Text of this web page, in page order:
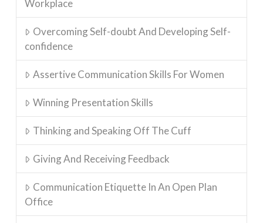
Workplace
Overcoming Self-doubt And Developing Self-
confidence
Assertive Communication Skills For Women
Winning Presentation Skills
Thinking and Speaking Off The Cuff
Giving And Receiving Feedback
Communication Etiquette In An Open Plan
Office